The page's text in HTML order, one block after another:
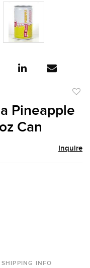
Pineapple
Can
Inquire
SHIPPING INFO